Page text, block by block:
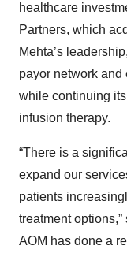
healthcare
Partners, which
Mehta’s
payor network and
while continuing
infusion therapy.
“There is a
expand our
patients
treatment
AOM has done a